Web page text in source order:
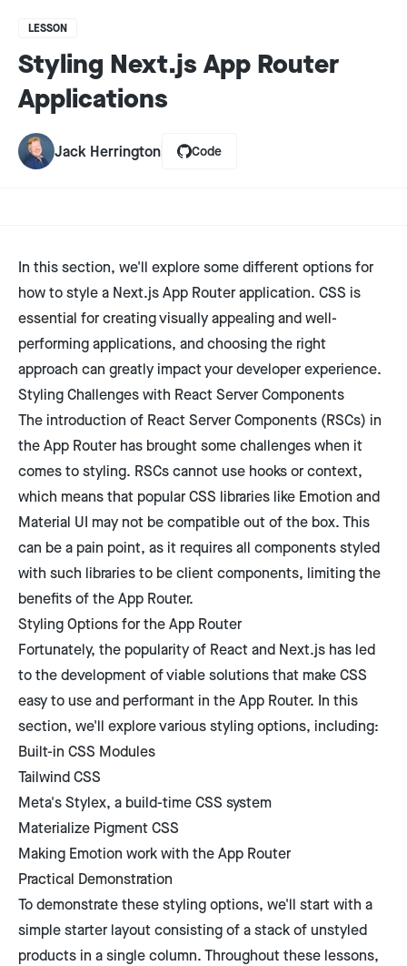
LESSON
Styling Next.js App Router
Applications
Jack Herrington Code
In this section, we'll explore some different options for
how to style a Next.js App Router application. CSS is
essential for creating visually appealing and well-
performing applications, and choosing the right
approach can greatly impact your developer experience.
Styling Challenges with React Server Components
The introduction of React Server Components (RSCs) in
the App Router has brought some challenges when it
comes to styling. RSCs cannot use hooks or context,
which means that popular CSS libraries like Emotion and
Material UI may not be compatible out of the box. This
can be a pain point, as it requires all components styled
with such libraries to be client components, limiting the
benefits of the App Router.
Styling Options for the App Router
Fortunately, the popularity of React and Next.js has led
to the development of viable solutions that make CSS
easy to use and performant in the App Router. In this
section, we'll explore various styling options, including:
Built-in CSS Modules
Tailwind CSS
Meta's Stylex, a build-time CSS system
Materialize Pigment CSS
Making Emotion work with the App Router
Practical Demonstration
To demonstrate these styling options, we'll start with a
simple starter layout consisting of a stack of unstyled
products in a single column. Throughout these lessons,